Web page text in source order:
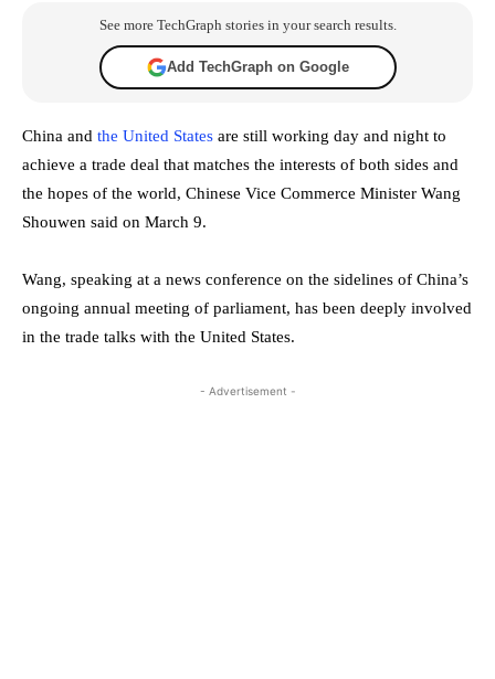
See more TechGraph stories in your search results.
Add TechGraph on Google
China and the United States are still working day and night to
achieve a trade deal that matches the interests of both sides and
the hopes of the world, Chinese Vice Commerce Minister Wang
Shouwen said on March 9.
Wang, speaking at a news conference on the sidelines of China’s
ongoing annual meeting of parliament, has been deeply involved
in the trade talks with the United States.
- Advertisement -